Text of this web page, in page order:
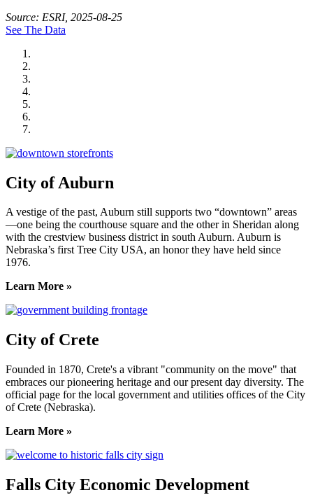
Source: ESRI, 2025-08-25
See The Data
City of Auburn
A vestige of the past, Auburn still supports two “downtown” areas
—one being the courthouse square and the other in Sheridan along
with the crestview business district in south Auburn. Auburn is
Nebraska’s first Tree City USA, an honor they have held since
1976.
Learn More »
City of Crete
Founded in 1870, Crete's a vibrant "community on the move" that
embraces our pioneering heritage and our present day diversity. The
official page for the local government and utilities offices of the City
of Crete (Nebraska).
Learn More »
Falls City Economic Development